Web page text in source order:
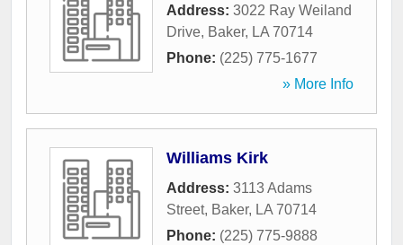
Address: 3022 Ray Weiland
Drive, Baker, LA 70714
Phone: (225) 775-1677
» More Info
Williams Kirk
Address: 3113 Adams
Street, Baker, LA 70714
Phone: (225) 775-9888